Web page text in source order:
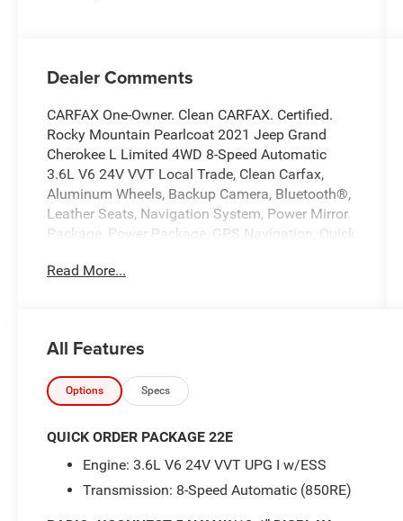
Dealer Comments
CARFAX One-Owner. Clean CARFAX. Certified.
Rocky Mountain Pearlcoat 2021 Jeep Grand
Cherokee L Limited 4WD 8-Speed Automatic
3.6L V6 24V VVT Local Trade, Clean Carfax,
Aluminum Wheels, Backup Camera, Bluetooth®,
Leather Seats, Navigation System, Power Mirror
Package, Power Package, GPS Navigation, Quick
on the market. Come to Markquart of
Menomonie today to experience the difference.
Certified Pre-Owned Go Details:
* Warranty Deductible: $100
* Vehicle History
Read More...
All Features
Options Specs
QUICK ORDER PACKAGE 22E
Engine: 3.6L V6 24V VVT UPG I w/ESS
Transmission: 8-Speed Automatic (850RE)